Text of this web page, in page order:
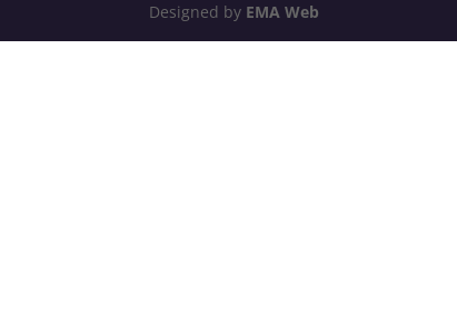
Designed by EMA Web